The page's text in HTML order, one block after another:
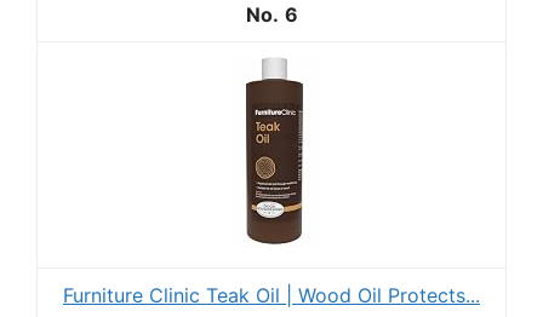
6
Furniture Clinic Teak Oil | Wood Oil Protects...